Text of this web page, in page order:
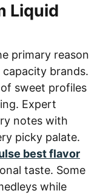
Liquid
primary reason
brands.
sweet profiles
Expert
notes with
picky palate.
best flavor
taste. Some
while